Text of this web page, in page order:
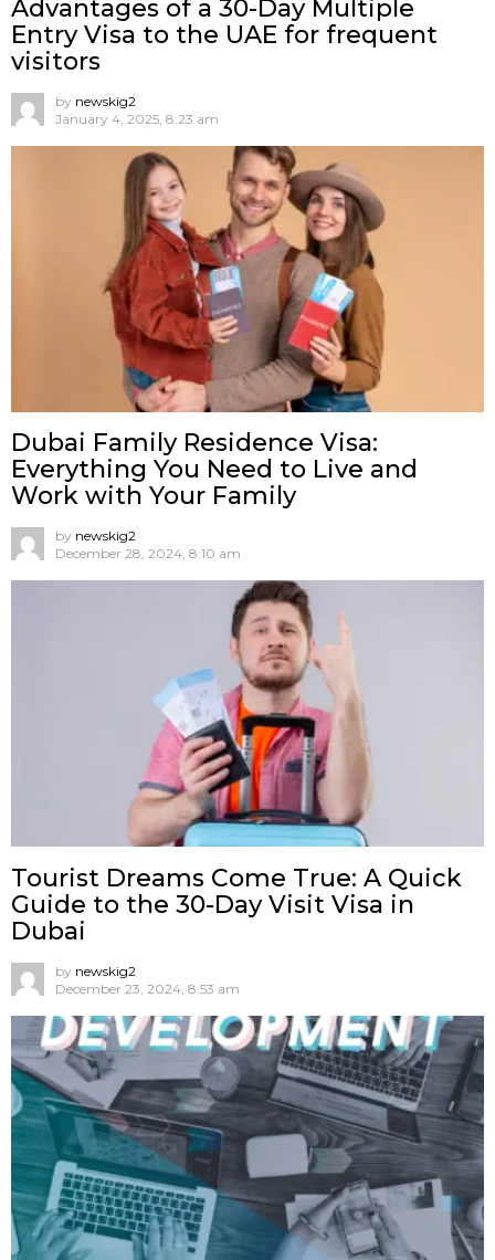
Advantages of a 30-Day Multiple
Entry Visa to the UAE for frequent
visitors
by newskig2
January 4, 2025, 8:23 am
Dubai Family Residence Visa:
Everything You Need to Live and
Work with Your Family
by newskig2
December 28, 2024, 8:10 am
Tourist Dreams Come True: A Quick
Guide to the 30-Day Visit Visa in
Dubai
by newskig2
December 23, 2024, 8:53 am